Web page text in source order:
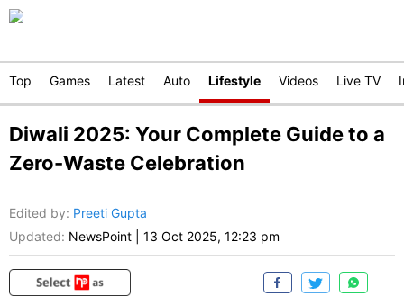
Top Games Latest Auto Lifestyle Videos Live TV
Diwali 2025: Your Complete Guide to a
Zero-Waste Celebration
Edited by: Preeti Gupta
Updated: NewsPoint 13 Oct 2025, 12:23 pm